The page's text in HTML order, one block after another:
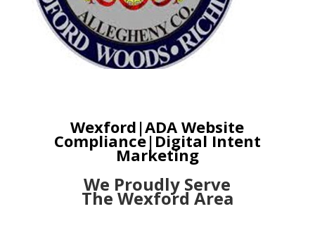
Wexford|ADAWebsite
Compliance|Digital Intent
Marketing
We Proudly Serve
TheWexford Area